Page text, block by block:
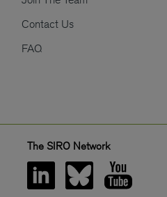
Contact Us
FAQ
The SIRO Network